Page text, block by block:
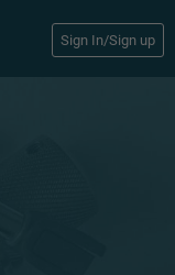
Sign In/Sign up